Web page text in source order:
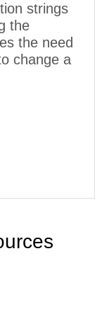
strings
the
the need
change a